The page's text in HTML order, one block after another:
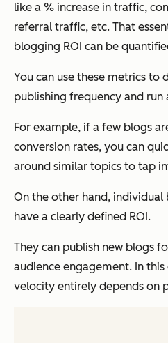
like a % increase in traffic,
referral traffic, etc. That
blogging ROI can be
You can use these metrics to
publishing frequency and run
For example, if a few blogs
conversion rates, you can
around similar topics to tap
On the other hand, individual
have a clearly defined ROI.
They can publish new blogs
audience engagement. In this
velocity entirely depends on